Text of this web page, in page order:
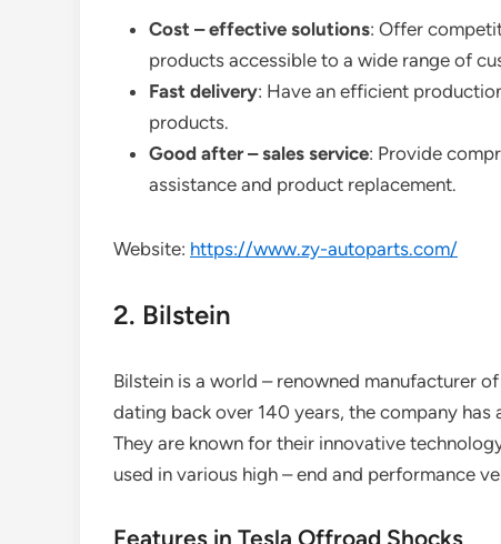
Cost – effective solutions: Offer
products accessible to a wide range of
Fast delivery: Have an efficient
products.
Good after – sales service: Provide
assistance and product replacement.
Website: https://www.zy-autoparts.com/
2. Bilstein
Bilstein is a world – renowned manufacturer
dating back over 140 years, the company
They are known for their innovative
used in various high – end and performance
Features in Tesla Offroad Shocks